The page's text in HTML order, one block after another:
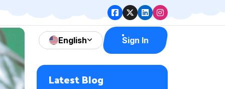
English Sign In
Latest Blog